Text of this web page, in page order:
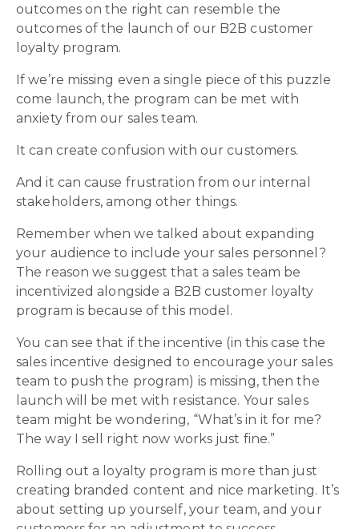
outcomes on the right can resemble the
outcomes of the launch of our B2B customer
loyalty program.
If we’re missing even a single piece of this puzzle
come launch, the program can be met with
anxiety from our sales team.
It can create confusion with our customers.
And it can cause frustration from our internal
stakeholders, among other things.
Remember when we talked about expanding
your audience to include your sales personnel?
The reason we suggest that a sales team be
incentivized alongside a B2B customer loyalty
program is because of this model.
You can see that if the incentive (in this case the
sales incentive designed to encourage your sales
team to push the program) is missing, then the
launch will be met with resistance. Your sales
team might be wondering, “What’s in it for me?
The way I sell right now works just fine.”
Rolling out a loyalty program is more than just
creating branded content and nice marketing. It’s
about setting up yourself, your team, and your